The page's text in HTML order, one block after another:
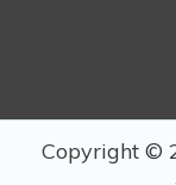
Copyright ©